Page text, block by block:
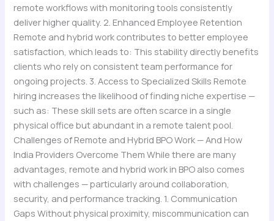
remote workflows with monitoring tools consistently
deliver higher quality. 2. Enhanced Employee Retention
Remote and hybrid work contributes to better employee
satisfaction, which leads to: This stability directly benefits
clients who rely on consistent team performance for
ongoing projects. 3. Access to Specialized Skills Remote
hiring increases the likelihood of finding niche expertise —
such as: These skill sets are often scarce in a single
physical office but abundant in a remote talent pool.
Challenges of Remote and Hybrid BPO Work — And How
India Providers Overcome Them While there are many
advantages, remote and hybrid work in BPO also comes
with challenges — particularly around collaboration,
security, and performance tracking. 1. Communication
Gaps Without physical proximity, miscommunication can